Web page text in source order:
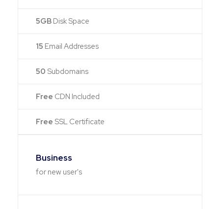
5GB Disk Space
15 Email Addresses
50 Subdomains
Free CDN Included
Free SSL Certificate
Business
for new user's